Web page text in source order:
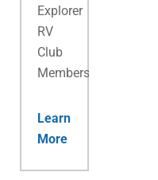
Explorer
RV
Club
Membership.
Learn
More